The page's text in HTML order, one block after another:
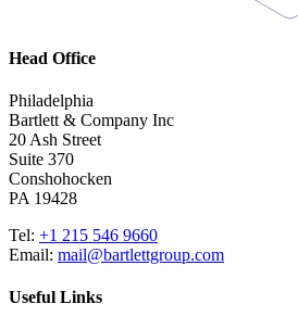
Head Office
Philadelphia
Bartlett & Company Inc
20 Ash Street
Suite 370
Conshohocken
PA 19428
Tel: +1 215 546 9660
Email: mail@bartlettgroup.com
Useful Links